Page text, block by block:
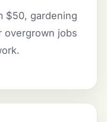
$50, gardening
overgrown jobs